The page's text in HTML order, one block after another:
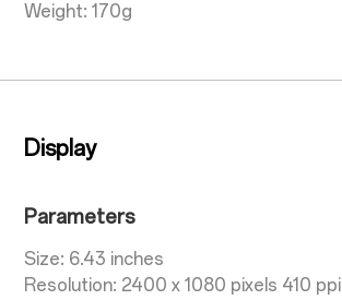
Weight: 170g
Display
Parameters
Size: 6.43 inches
Resolution: 2400 x 1080 pixels 410 ppi